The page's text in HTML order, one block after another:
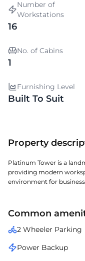
Number of
Workstations
16
No. of Cabins
1
Furnishing Level
Built To Suit
Property
Platinum Tower is a
providing modern
environment for
Common
2 Wheeler Parking
Power Backup